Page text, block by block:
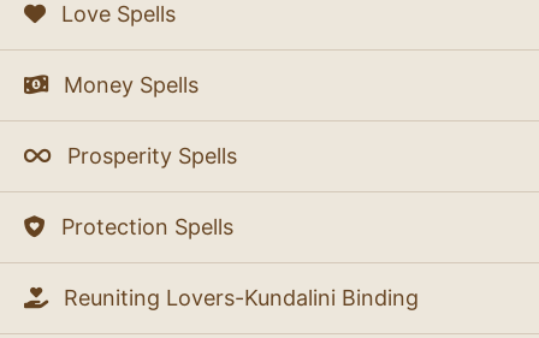
Love Spells
Money Spells
Prosperity Spells
Protection Spells
Reuniting Lovers-Kundalini Binding